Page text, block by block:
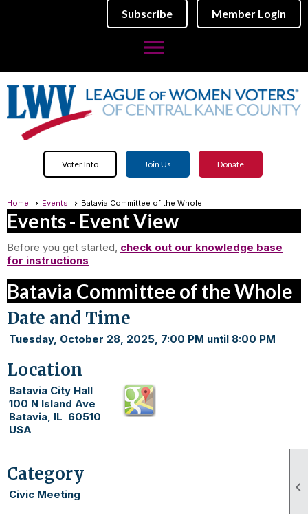

Subscribe Member Login
menu
Voter Info Join Us Donate
Home Events Batavia Committee of the Whole
Events- Event View
Before you get started, check out our knowledge base
for instructions
Batavia Committee of the Whole
Date and Time
Tuesday, October 28, 2025, 7:00 PM until 8:00 PM
Location
Batavia City Hall
100 N Island Ave
Batavia, IL 60510
USA
Category
Civic Meeting